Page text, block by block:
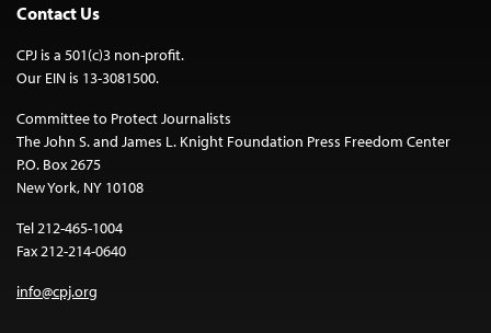
Contact Us
CPJ is a 501(c)3 non-profit.
Our EIN is 13-3081500.
Committee to Protect Journalists
The John S. and James L. Knight Foundation Press Freedom Center
P.O. Box 2675
New York, NY 10108
Tel 212-465-1004
Fax 212-214-0640
info@cpj.org